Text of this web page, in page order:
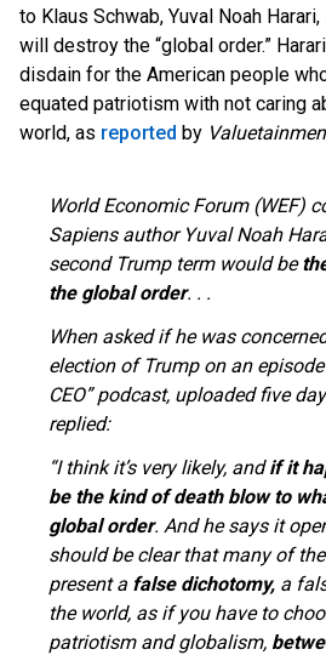
to Klaus Schwab, Yuval Noah
will destroy the “global order.”
disdain for the American people
equated patriotism with not caring
world, as reported by
World Economic Forum (WEF)
Sapiens author Yuval Noah
second Trump term would be
the global order. . .
When asked if he was
election of Trump on an
CEO” podcast, uploaded five
replied:
“I think it’s very likely, andif it
be the kind of death blow to
global order. And he says it
should be clear that many of
present a false dichotomy, a
the world, as if you have to
patriotism and globalism,